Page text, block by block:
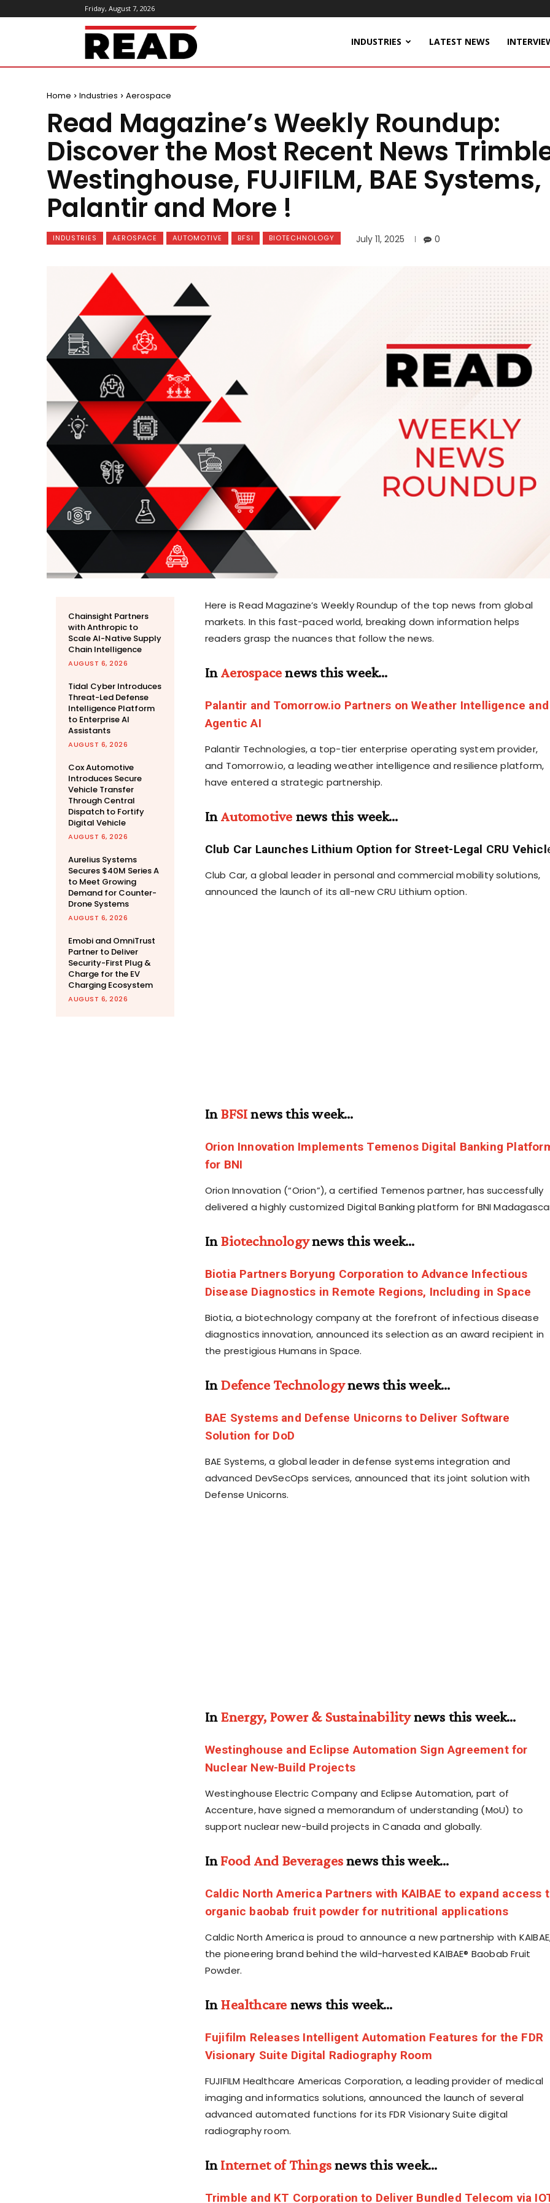
Friday, August 7, 2026
ReadMagazine INDUSTRIES LATEST NEWS
Home Industries Aerospace
Read Magazine’s Weekly Roundup:
Discover the Most Recent News
Westinghouse, FUJIFILM, BAE Systems,
Palantir and More !
INDUSTRIES AEROSPACE AUTOMOTIVE BFSI BIOTECHNOLOGY July 11, 2025 0
Chainsight Partners
with Anthropic to
Scale AI-Native Supply
Chain Intelligence
AUGUST 6, 2026
Tidal Cyber Introduces
Threat-Led Defense
Intelligence Platform
to Enterprise AI
Assistants
AUGUST 6, 2026
Cox Automotive
Introduces Secure
Vehicle Transfer
Through Central
Dispatch to Fortify
Digital Vehicle
AUGUST 6, 2026
Aurelius Systems
Secures $40M Series A
to Meet Growing
Demand for Counter-
Drone Systems
AUGUST 6, 2026
Emobi and OmniTrust
Partner to Deliver
Security-First Plug &
Charge for the EV
Charging Ecosystem
AUGUST 6, 2026
Here is Read Magazine’s Weekly Roundup of the top news from global
markets. In this fast-paced world, breaking down information helps
readers grasp the nuances that follow the news.
InAerospacenews this week…
Palantir and Tomorrow.io Partners on Weather Intelligence and
Agentic AI
Palantir Technologies, a top-tier enterprise operating system provider,
and Tomorrow.io, a leading weather intelligence and resilience platform,
have entered a strategic partnership.
InAutomotive news this week…
Club Car Launches Lithium Option for Street-Legal CRU Vehicl
Club Car, a global leader in personal and commercial mobility solutions,
announced the launch of its all-new CRU Lithium option.
InBFSInews this week…
Orion Innovation Implements Temenos Digital Banking
for BNI
Orion Innovation (“Orion”), a certified Temenos partner, has successfully
delivered a highly customized Digital Banking platform for BNI
InBiotechnologynews this week…
Biotia Partners Boryung Corporation to Advance Infectious
Disease Diagnostics in Remote Regions, Including in Space
Biotia, a biotechnology company at the forefront of infectious disease
diagnostics innovation, announced its selection as an award recipient in
the prestigious Humans in Space.
InDefence Technologynews this week…
BAE Systems and Defense Unicorns to Deliver Software
Solution for DoD
BAE Systems, a global leader in defense systems integration and
advanced DevSecOps services, announced that its joint solution with
Defense Unicorns.
InEnergy, Power & Sustainabilitynews this week…
Westinghouse and Eclipse Automation Sign Agreement for
Nuclear New-Build Projects
Westinghouse Electric Company and Eclipse Automation, part of
Accenture, have signed a memorandum of understanding (MoU) to
support nuclear new-build projects in Canada and globally.
InFood And Beveragesnews this week…
Caldic North America Partners with KAIBAE to expand access
organic baobab fruit powder for nutritional applications
Caldic North America is proud to announce a new partnership with
the pioneering brand behind the wild-harvested KAIBAE® Baobab Fruit
Powder.
InHealthcare news this week…
Fujifilm Releases Intelligent Automation Features for the FDR
Visionary Suite Digital Radiography Room
FUJIFILM Healthcare Americas Corporation, a leading provider of medical
imaging and informatics solutions, announced the launch of several
advanced automated functions for its FDR Visionary Suite digital
radiography room.
InInternet of Thingsnews this week…
Trimble and KT Corporation to Deliver Bundled Telecom via